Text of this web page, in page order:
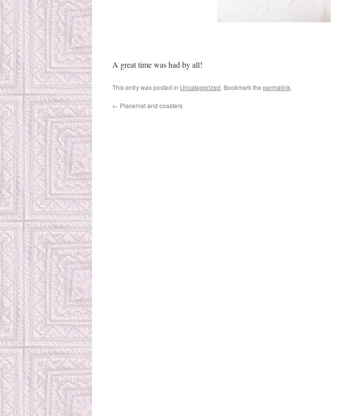
A great time was had by all!
This entry was posted in Uncategorized. Bookmark the permalink.
← Placemat and coasters